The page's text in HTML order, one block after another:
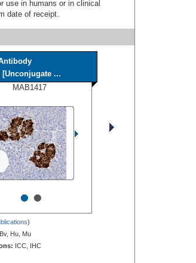
use in humans or in clinical
date of receipt.
[Unconjugate ...
MAB1417
••
)
Bv, Hu, Mu
ICC, IHC